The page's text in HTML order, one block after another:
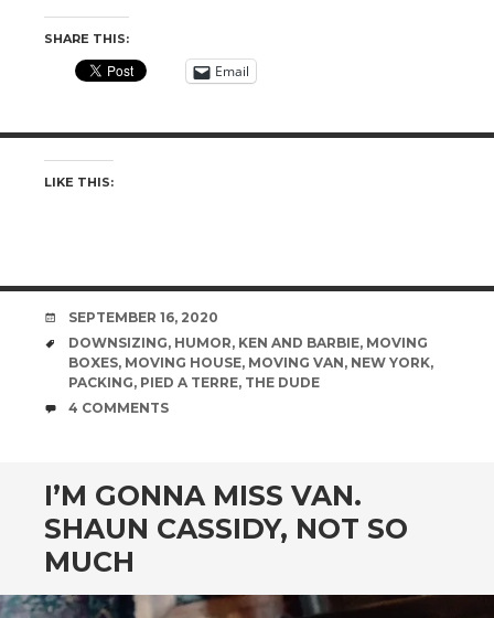
SHARE THIS:
Email
LIKE THIS:
DATE
SEPTEMBER 16, 2020
TAGS
DOWNSIZING, HUMOR, KEN AND BARBIE, MOVING
BOXES, MOVING HOUSE, MOVING VAN, NEW YORK,
PACKING, PIED A TERRE, THE DUDE
COMMENTS
4 COMMENTS
I’M GONNA MISS VAN.
SHAUN CASSIDY, NOT SO
MUCH